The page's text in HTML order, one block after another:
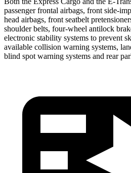
passenger frontal airbags, front side-
head airbags, front seatbelt
shoulder belts, four-wheel antilock
electronic stability systems to prevent
available collision warning systems,
blind spot warning systems and rear